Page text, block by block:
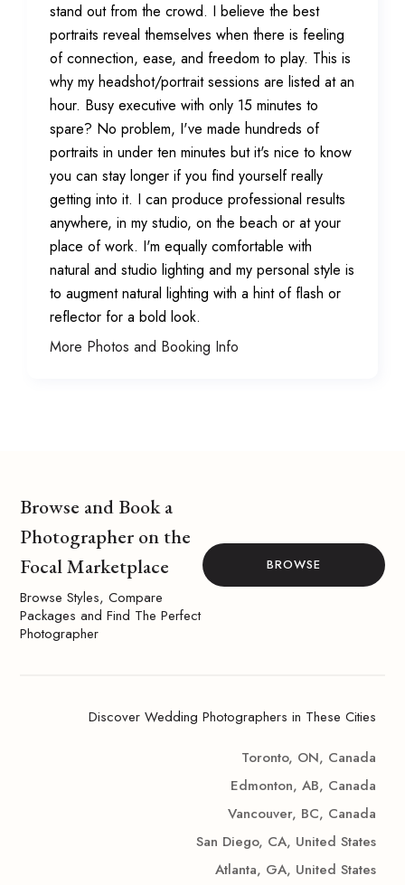
stand out from the crowd. I believe the best
portraits reveal themselves when there is feeling
of connection, ease, and freedom to play. This is
why my headshot/portrait sessions are listed at an
hour. Busy executive with only 15 minutes to
spare? No problem, I've made hundreds of
portraits in under ten minutes but it's nice to know
you can stay longer if you find yourself really
getting into it. I can produce professional results
anywhere, in my studio, on the beach or at your
place of work. I'm equally comfortable with
natural and studio lighting and my personal style is
to augment natural lighting with a hint of flash or
reflector for a bold look.
More Photos and Booking Info
Browse and Book a
Photographer on the
Focal Marketplace
Browse Styles, Compare
Packages and Find The Perfect
Photographer
BROWSE
Discover Wedding Photographers in These Cities
Toronto, ON, Canada
Edmonton, AB, Canada
Vancouver, BC, Canada
San Diego, CA, United States
Atlanta, GA, United States